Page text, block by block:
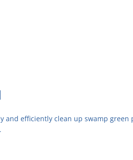
and efficiently clean up swamp green